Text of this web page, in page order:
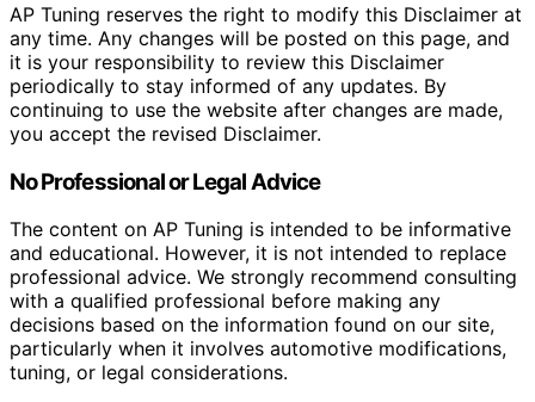
AP Tuning reserves the right to modify this Disclaimer at
any time. Any changes will be posted on this page, and
it is your responsibility to review this Disclaimer
periodically to stay informed of any updates. By
continuing to use the website after changes are made,
you accept the revised Disclaimer.
No Professional or Legal Advice
The content on AP Tuning is intended to be informative
and educational. However, it is not intended to replace
professional advice. We strongly recommend consulting
with a qualified professional before making any
decisions based on the information found on our site,
particularly when it involves automotive modifications,
tuning, or legal considerations.